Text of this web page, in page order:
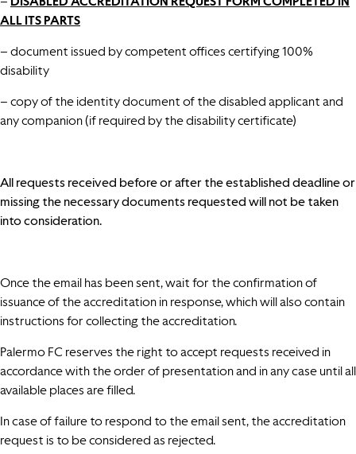
ALL ITS PARTS
– document issued by competent offices certifying 100%
disability
– copy of the identity document of the disabled applicant and
any companion (if required by the disability certificate)
All requests received before or after the established deadline or
missing the necessary documents requested will not be taken
into consideration.
Once the email has been sent, wait for the confirmation of
issuance of the accreditation in response, which will also contain
instructions for collecting the accreditation.
Palermo FC reserves the right to accept requests received in
accordance with the order of presentation and in any case until all
available places are filled.
In case of failure to respond to the email sent, the accreditation
request is to be considered as rejected.